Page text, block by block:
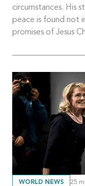
circumstances. His
peace is found not
promises of Jesus
WORLD NEWS 25